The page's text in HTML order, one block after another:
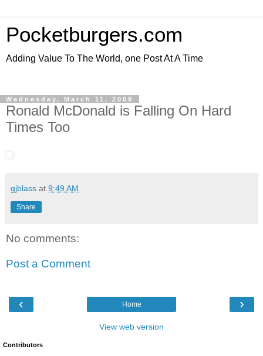
Pocketburgers.com
Adding Value To The World, one Post At A Time
Wednesday, March 11, 2009
Ronald McDonald is Falling On Hard
Times Too
gjblass at 9:49 AM
Share
No comments:
Post a Comment
‹ ›
Home
View web version
Contributors